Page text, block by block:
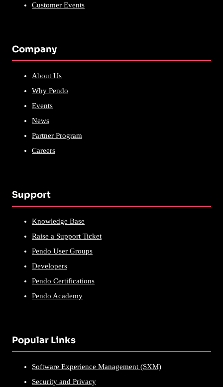
Customer Events
Company
About Us
Why Pendo
Events
News
Partner Program
Careers
Support
Knowledge Base
Raise a Support Ticket
Pendo User Groups
Developers
Pendo Certifications
Pendo Academy
Popular Links
Software Experience Management (SXM)
Security and Privacy